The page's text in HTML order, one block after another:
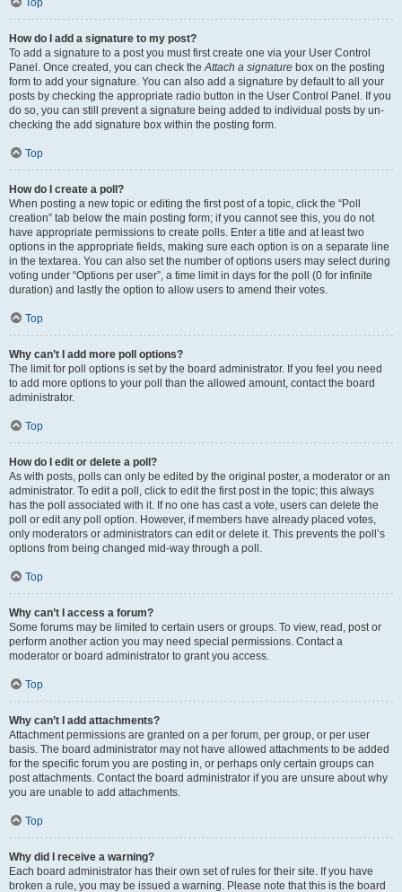
Top
How do I add a signature to my post?
To add a signature to a post you must first create one via your User Control
Panel. Once created, you can check theAttach a signature box on the posting
form to add your signature. You can also add a signature by default to all your
posts by checking the appropriate radio button in the User Control Panel. If you
do so, you can still prevent a signature being added to individual posts by un-
checking the add signature box within the posting form.
Top
How do I create a poll?
When posting a new topic or editing the first post of a topic, click the “Poll
creation” tab below the main posting form; if you cannot see this, you do not
have appropriate permissions to create polls. Enter a title and at least two
options in the appropriate fields, making sure each option is on a separate line
in the textarea. You can also set the number of options users may select during
voting under “Options per user”, a time limit in days for the poll (0 for infinite
duration) and lastly the option to allow users to amend their votes.
Top
Why can’t I add more poll options?
The limit for poll options is set by the board administrator. If you feel you need
to add more options to your poll than the allowed amount, contact the board
administrator.
Top
How do I edit or delete a poll?
As with posts, polls can only be edited by the original poster, a moderator or an
administrator. To edit a poll, click to edit the first post in the topic; this always
has the poll associated with it. If no one has cast a vote, users can delete the
poll or edit any poll option. However, if members have already placed votes,
only moderators or administrators can edit or delete it. This prevents the poll’s
options from being changed mid-way through a poll.
Top
Why can’t I access a forum?
Some forums may be limited to certain users or groups. To view, read, post or
perform another action you may need special permissions. Contact a
moderator or board administrator to grant you access.
Top
Why can’t I add attachments?
Attachment permissions are granted on a per forum, per group, or per user
basis. The board administrator may not have allowed attachments to be added
for the specific forum you are posting in, or perhaps only certain groups can
post attachments. Contact the board administrator if you are unsure about why
you are unable to add attachments.
Top
Why did I receive a warning?
Each board administrator has their own set of rules for their site. If you have
broken a rule, you may be issued a warning. Please note that this is the board